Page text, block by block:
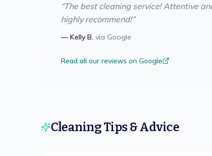
“The best cleaning service! Attentive
highly recommend!”
—Kelly B. via Google
Read all our reviews on Google
Cleaning Tips & Advice